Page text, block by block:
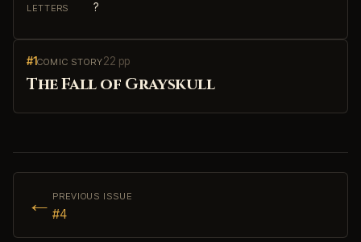
LETTERS ?
#1COMIC STORY22 pp
The Fall of Grayskull
← PREVIOUS ISSUE
#4